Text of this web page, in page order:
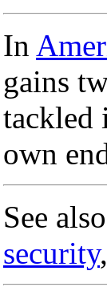
In
gains
tackled
own
See also
security,